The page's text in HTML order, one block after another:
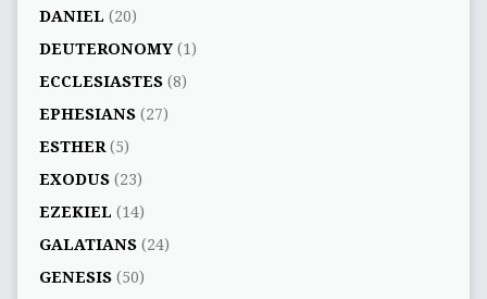
DANIEL (20)
DEUTERONOMY(1)
ECCLESIASTES(8)
EPHESIANS(27)
ESTHER(5)
EXODUS(23)
EZEKIEL (14)
GALATIANS(24)
GENESIS(50)